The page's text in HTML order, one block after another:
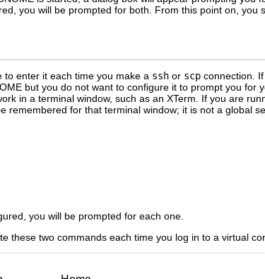
you will be prompted for both. From this point on, you
enter it each time you make a ssh or scp connection.
but you do not want to configure it to prompt you for
in a terminal window, such as an XTerm. If you are
remembered for that terminal window; it is not a global
you will be prompted for each one.
these two commands each time you log in to a virtual